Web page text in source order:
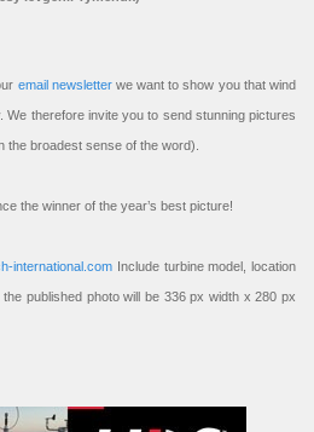
email newsletterwe want to show you that wind
We therefore invite you to send stunning pictures
the broadest sense of the word).
the winner of the year’s best picture!
international.com Include turbine model, location
published photo will be 336 px width x 280 px